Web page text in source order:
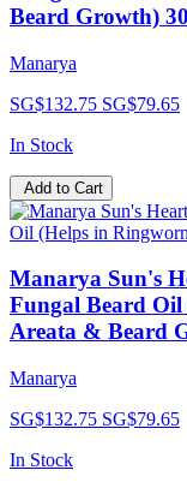
Beard Growth)
Manarya
SG$132.75 SG$79.65
In Stock
Add to Cart
Manarya Sun's
Fungal Beard
Areata & Beard
Manarya
SG$132.75 SG$79.65
In Stock